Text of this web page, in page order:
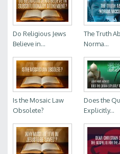
Do Religious Jews
Believe in...
The Truth
Norma...
Is the Mosaic Law
Obsolete?
Does the
Explicitly...